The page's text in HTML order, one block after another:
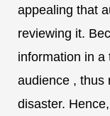
appealing that
reviewing it.
information in a
audience , thus
disaster.